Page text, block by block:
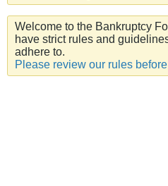
Welcome to the Bankruptcy
have strict rules and
adhere to.
Please review our rules